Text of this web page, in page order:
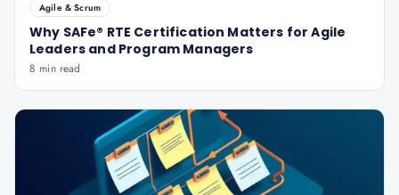
Agile & Scrum
Why SAFe® RTE Certification Matters for Agile
Leaders and Program Managers
8 min read